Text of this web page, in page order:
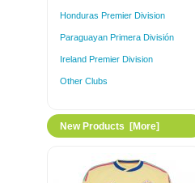
Honduras Premier Division
Paraguayan Primera División
Ireland Premier Division
Other Clubs
New Products [more]